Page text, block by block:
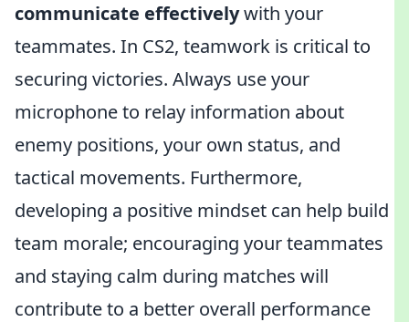
communicate effectivelywith your
teammates. In CS2, teamwork is critical to
securing victories. Always use your
microphone to relay information about
enemy positions, your own status, and
tactical movements. Furthermore,
developing a positive mindset can help build
team morale; encouraging your teammates
and staying calm during matches will
contribute to a better overall performance